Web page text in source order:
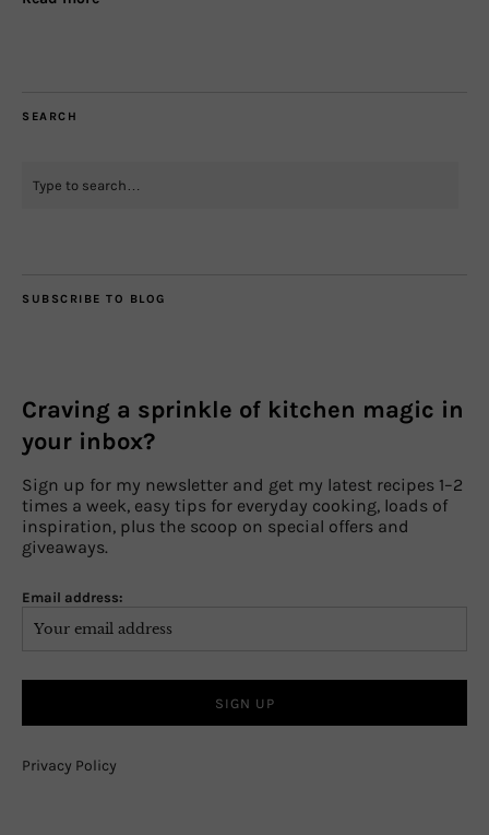
SEARCH
SUBSCRIBE TO BLOG
Craving a sprinkle of kitchen magic in
your inbox?
Sign up for my newsletter and get my latest recipes 1–2
times a week, easy tips for everyday cooking, loads of
inspiration, plus the scoop on special offers and
giveaways.
Email address:
Privacy Policy